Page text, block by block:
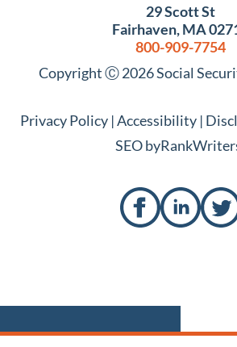
29 Scott St
Fairhaven, MA
800-909-7754
Copyright Ⓒ 2026 Social
Privacy Policy|Accessibility |
SEO by